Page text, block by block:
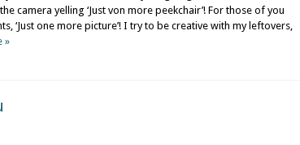
camera yelling ‘Just von more peekchair’! For those of you
‘Just one more picture’! I try to be creative with my leftovers,
»